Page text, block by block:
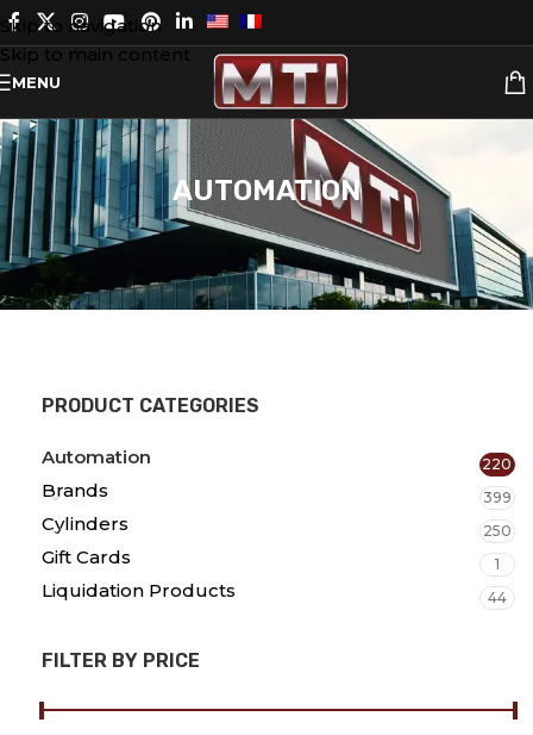
Skip to navigation
Skip to main content
MENU
AUTOMATION
PRODUCT CATEGORIES
Automation 220
Brands 399
Cylinders 250
Gift Cards 1
Liquidation Products 44
FILTER BY PRICE